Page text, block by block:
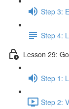
Step 3:
Step 4:
Lesson 29:
Step 1:
Step 2: